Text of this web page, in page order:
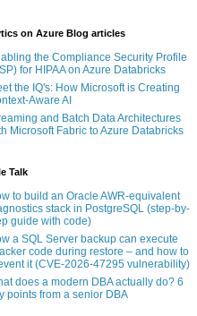
on Azure Blog articles
the Compliance Security Profile
for HIPAA on Azure Databricks
the IQ's: How Microsoft is Creating
Aware AI
and Batch Data Architectures
Microsoft Fabric to Azure Databricks
Talk
to build an Oracle AWR-equivalent
stack in PostgreSQL (step-by-
guide with code)
a SQL Server backup can execute
code during restore – and how to
it (CVE-2026-47295 vulnerability)
does a modern DBA actually do? 6
points from a senior DBA